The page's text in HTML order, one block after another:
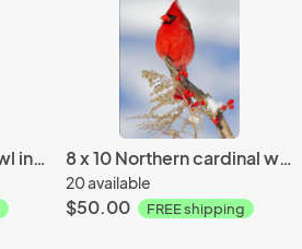
8 x 10 Great horned owl in spruce 8 x 10 Northern cardinal winter
20 available
$50.00 FREE shipping